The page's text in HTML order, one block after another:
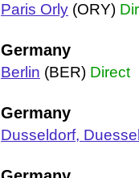
Paris Orly (ORY)
Germany
Berlin (BER) Direct
Germany
Dusseldorf,